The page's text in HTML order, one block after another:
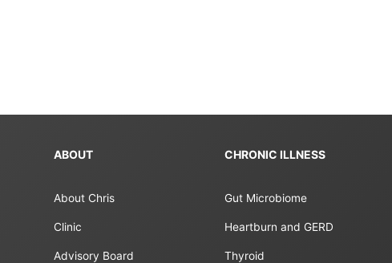
ABOUT
About Chris
Clinic
Advisory Board
CHRONIC ILLNESS
Gut Microbiome
Heartburn and GERD
Thyroid